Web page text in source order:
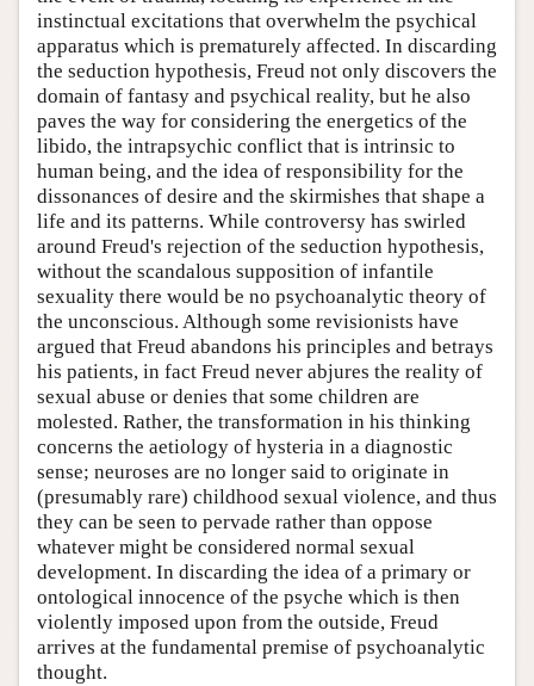
instinctual excitations that overwhelm the psychical
apparatus which is prematurely affected. In discarding
the seduction hypothesis, Freud not only discovers the
domain of fantasy and psychical reality, but he also
paves the way for considering the energetics of the
libido, the intrapsychic conflict that is intrinsic to
human being, and the idea of responsibility for the
dissonances of desire and the skirmishes that shape a
life and its patterns. While controversy has swirled
around Freud's rejection of the seduction hypothesis,
without the scandalous supposition of infantile
sexuality there would be no psychoanalytic theory of
the unconscious. Although some revisionists have
argued that Freud abandons his principles and betrays
his patients, in fact Freud never abjures the reality of
sexual abuse or denies that some children are
molested. Rather, the transformation in his thinking
concerns the aetiology of hysteria in a diagnostic
sense; neuroses are no longer said to originate in
(presumably rare) childhood sexual violence, and thus
they can be seen to pervade rather than oppose
whatever might be considered normal sexual
development. In discarding the idea of a primary or
ontological innocence of the psyche which is then
violently imposed upon from the outside, Freud
arrives at the fundamental premise of psychoanalytic
thought.